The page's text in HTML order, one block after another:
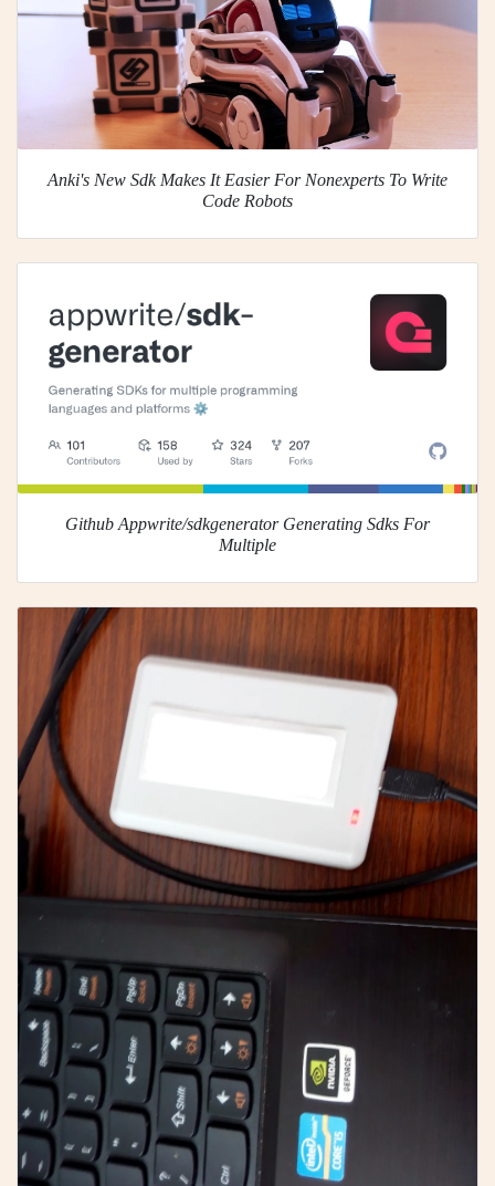
Anki's New Sdk Makes It Easier For Nonexperts To Write
Code Robots
Github Appwrite/sdkgenerator Generating Sdks For
Multiple